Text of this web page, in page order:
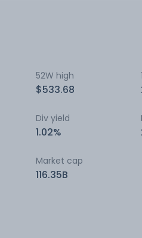
52W high
$533.68
Div yield
1.02%
Market cap
116.35B